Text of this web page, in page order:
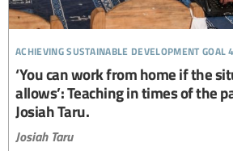
achieving sustainable development goal 4
‘You can work from home if the
allows’: Teaching in times of the
Josiah Taru.
Josiah Taru